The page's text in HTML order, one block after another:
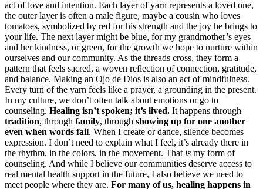
act of love and intention. Each layer of yarn represents a loved one,
the outer layer is often a male figure, maybe a cousin who loves
tomatoes, symbolized by red for his strength and the joy he brings to
your life. The next layer might be blue, for my grandmother’s eyes
and her kindness, or green, for the growth we hope to nurture within
ourselves and our community. As the threads cross, they form a
pattern that feels sacred, a woven reflection of connection, gratitude,
and balance. Making an Ojo de Dios is also an act of mindfulness.
Every turn of the yarn feels like a prayer, a grounding in the present.
In my culture, we don’t often talk about emotions or go to
counseling. Healing isn’t spoken; it’s lived. It happens through
tradition, through family, through showing up for one another
even when words fail. When I create or dance, silence becomes
expression. I don’t need to explain what I feel, it’s already there in
the rhythm, in the colors, in the movement. That is my form of
counseling. And while I believe our communities deserve access to
real mental health support in the future, I also believe we need to
meet people where they are. For many of us, healing happens in